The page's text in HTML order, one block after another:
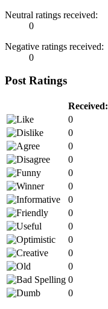
Neutral ratings received:
0
Negative ratings received:
0
Post Ratings
Received:
0
0
0
0
0
0
0
0
0
0
0
0
0
0